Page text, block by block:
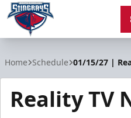
Home Schedule 01/15/27 |
Reality TV